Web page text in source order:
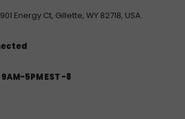
Energy Ct, Gillette, WY 82718, USA.
5PM EST -8